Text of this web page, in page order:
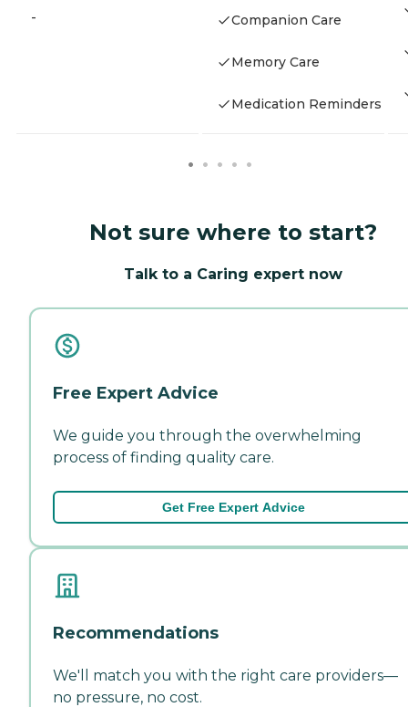
- Companion Care
Memory Care
Medication Reminders
Not sure where to start?
Talk to a Caring expert now
Free Expert Advice
We guide you through the overwhelming
process of finding quality care.
Get Free Expert Advice
Recommendations
We'll match you with the right care providers—
no pressure, no cost.